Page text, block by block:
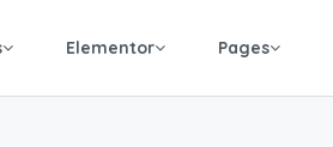
Pages
Elementor